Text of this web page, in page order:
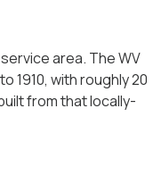
area. The WV
1910, with roughly 20
from that locally-